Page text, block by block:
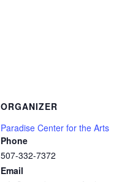
ORGANIZER
Paradise Center for the Arts
Phone
507-332-7372
Email